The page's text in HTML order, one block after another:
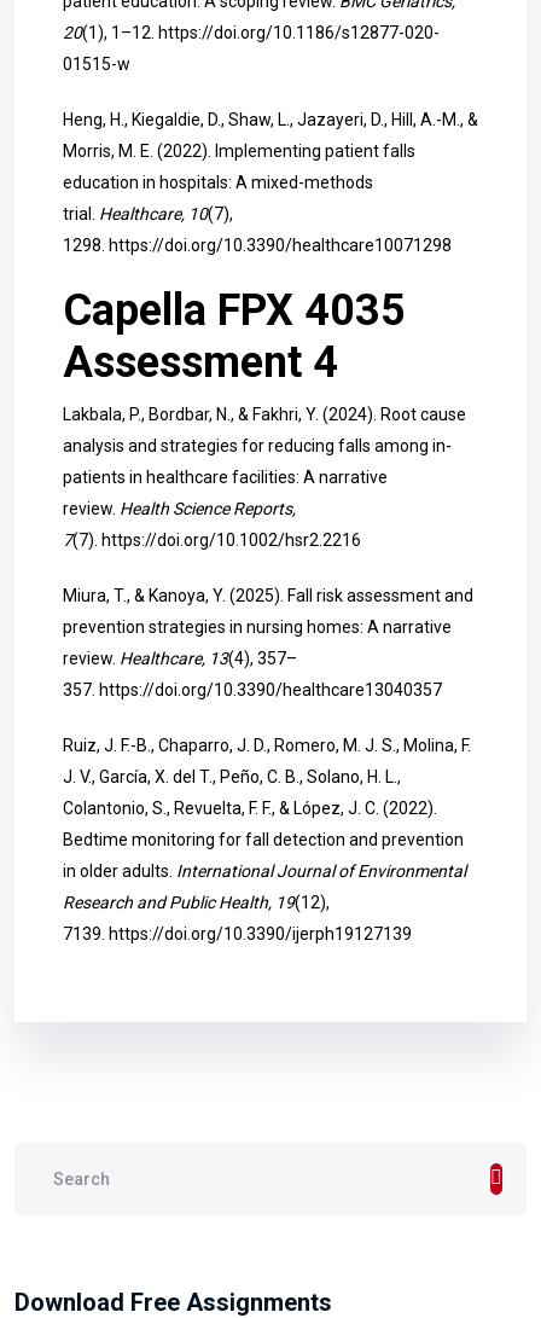
20(1), 1–12. https://doi.org/10.1186/s12877-020-
01515-w
Heng, H., Kiegaldie, D., Shaw, L., Jazayeri, D., Hill, A.-M., &
Morris, M. E. (2022). Implementing patient falls
education in hospitals: A mixed-methods
trial. Healthcare, 10(7),
1298. https://doi.org/10.3390/healthcare10071298
Capella FPX 4035
Assessment 4
Lakbala, P., Bordbar, N., & Fakhri, Y. (2024). Root cause
analysis and strategies for reducing falls among in-
patients in healthcare facilities: A narrative
review. Health Science Reports,
7(7). https://doi.org/10.1002/hsr2.2216
Miura, T., & Kanoya, Y. (2025). Fall risk assessment and
prevention strategies in nursing homes: A narrative
review. Healthcare, 13(4), 357–
357. https://doi.org/10.3390/healthcare13040357
Ruiz, J. F.-B., Chaparro, J. D., Romero, M. J. S., Molina, F.
J. V., García, X. del T., Peño, C. B., Solano, H. L.,
Colantonio, S., Revuelta, F. F., & López, J. C. (2022).
Bedtime monitoring for fall detection and prevention
in older adults. International Journal of Environmental
Research and Public Health, 19(12),
7139. https://doi.org/10.3390/ijerph19127139
Download Free Assignments